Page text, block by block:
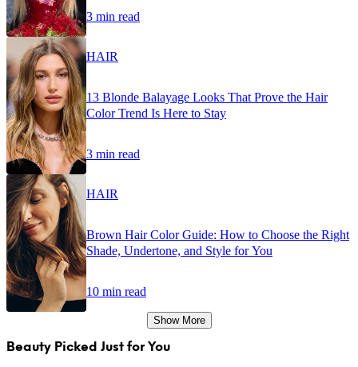
3 min read
HAIR
13 Blonde Balayage Looks That Prove the Hair
Color Trend Is Here to Stay
3 min read
HAIR
Brown Hair Color Guide: How to Choose the Right
Shade, Undertone, and Style for You
10 min read
Show More
Beauty Picked Just for You